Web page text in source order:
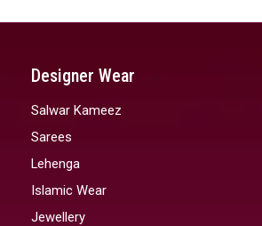
Designer Wear
Salwar Kameez
Sarees
Lehenga
Islamic Wear
Jewellery